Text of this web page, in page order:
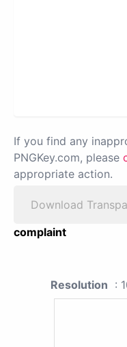
If you find any
PNGKey.com, please
appropriate action.
Download
complaint
Resolution :